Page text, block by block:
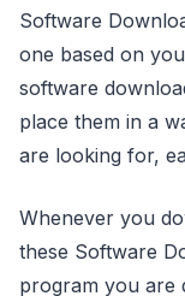
Software
one based on
software
place them in a
are looking for,
Whenever you
these Software
program you are